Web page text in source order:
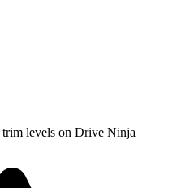
trim levels on Drive Ninja